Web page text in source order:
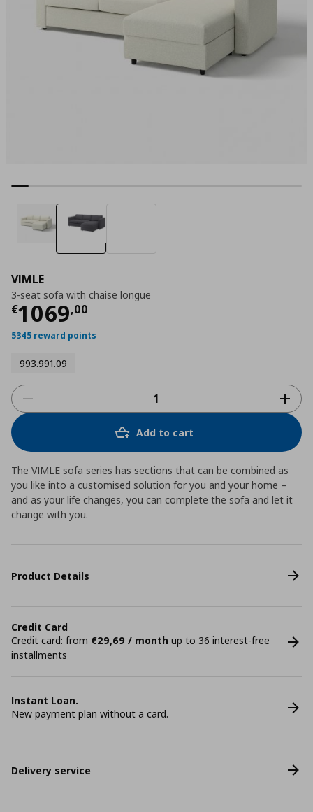
VIMLE
3-seat sofa with chaise longue
€1069,00
Current price
5345 reward points
993.991.09
Add to cart
The VIMLE sofa series has sections that can be combined as
you like into a customised solution for you and your home –
and as your life changes, you can complete the sofa and let it
change with you.
Product Details
Credit Card
Credit card: from €29,69 / month up to 36 interest-free
installments
Instant Loan.
New payment plan without a card.
Delivery service